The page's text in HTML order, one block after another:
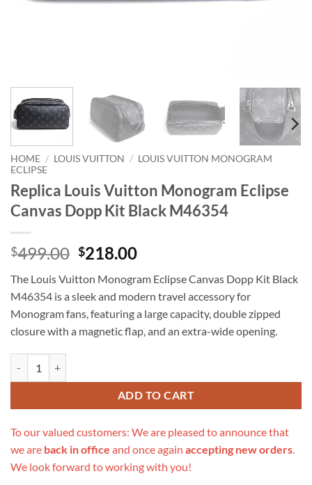
HOME / LOUIS VUITTON / LOUIS VUITTON MONOGRAM
ECLIPSE
Replica Louis Vuitton Monogram Eclipse
Canvas Dopp Kit Black M46354
$499.00 Original
was:
$499.00.
$218.00Current
is:
$218.00.
The Louis Vuitton Monogram Eclipse Canvas Dopp Kit Black
M46354 is a sleek and modern travel accessory for
Monogram fans, featuring a large capacity, double zipped
closure with a magnetic flap, and an extra-wide opening.
ADD TO CART
To our valued customers: We are pleased to announce that
we are back in office and once again accepting new orders.
We look forward to working with you!